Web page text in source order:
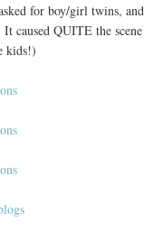
for boy/girl twins, and
caused QUITE the scene
kids!)